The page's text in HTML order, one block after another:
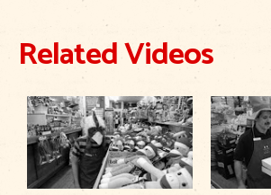
Related Videos